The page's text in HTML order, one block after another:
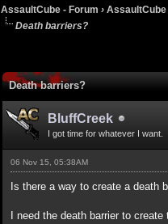
AssaultCube - Forum › AssaultCube
Death barriers?
Death barriers?
BluffCreek
I got time for whatever I want.
06 Nov 15, 05:38AM
Is there a way to create a death
I need the death barrier to